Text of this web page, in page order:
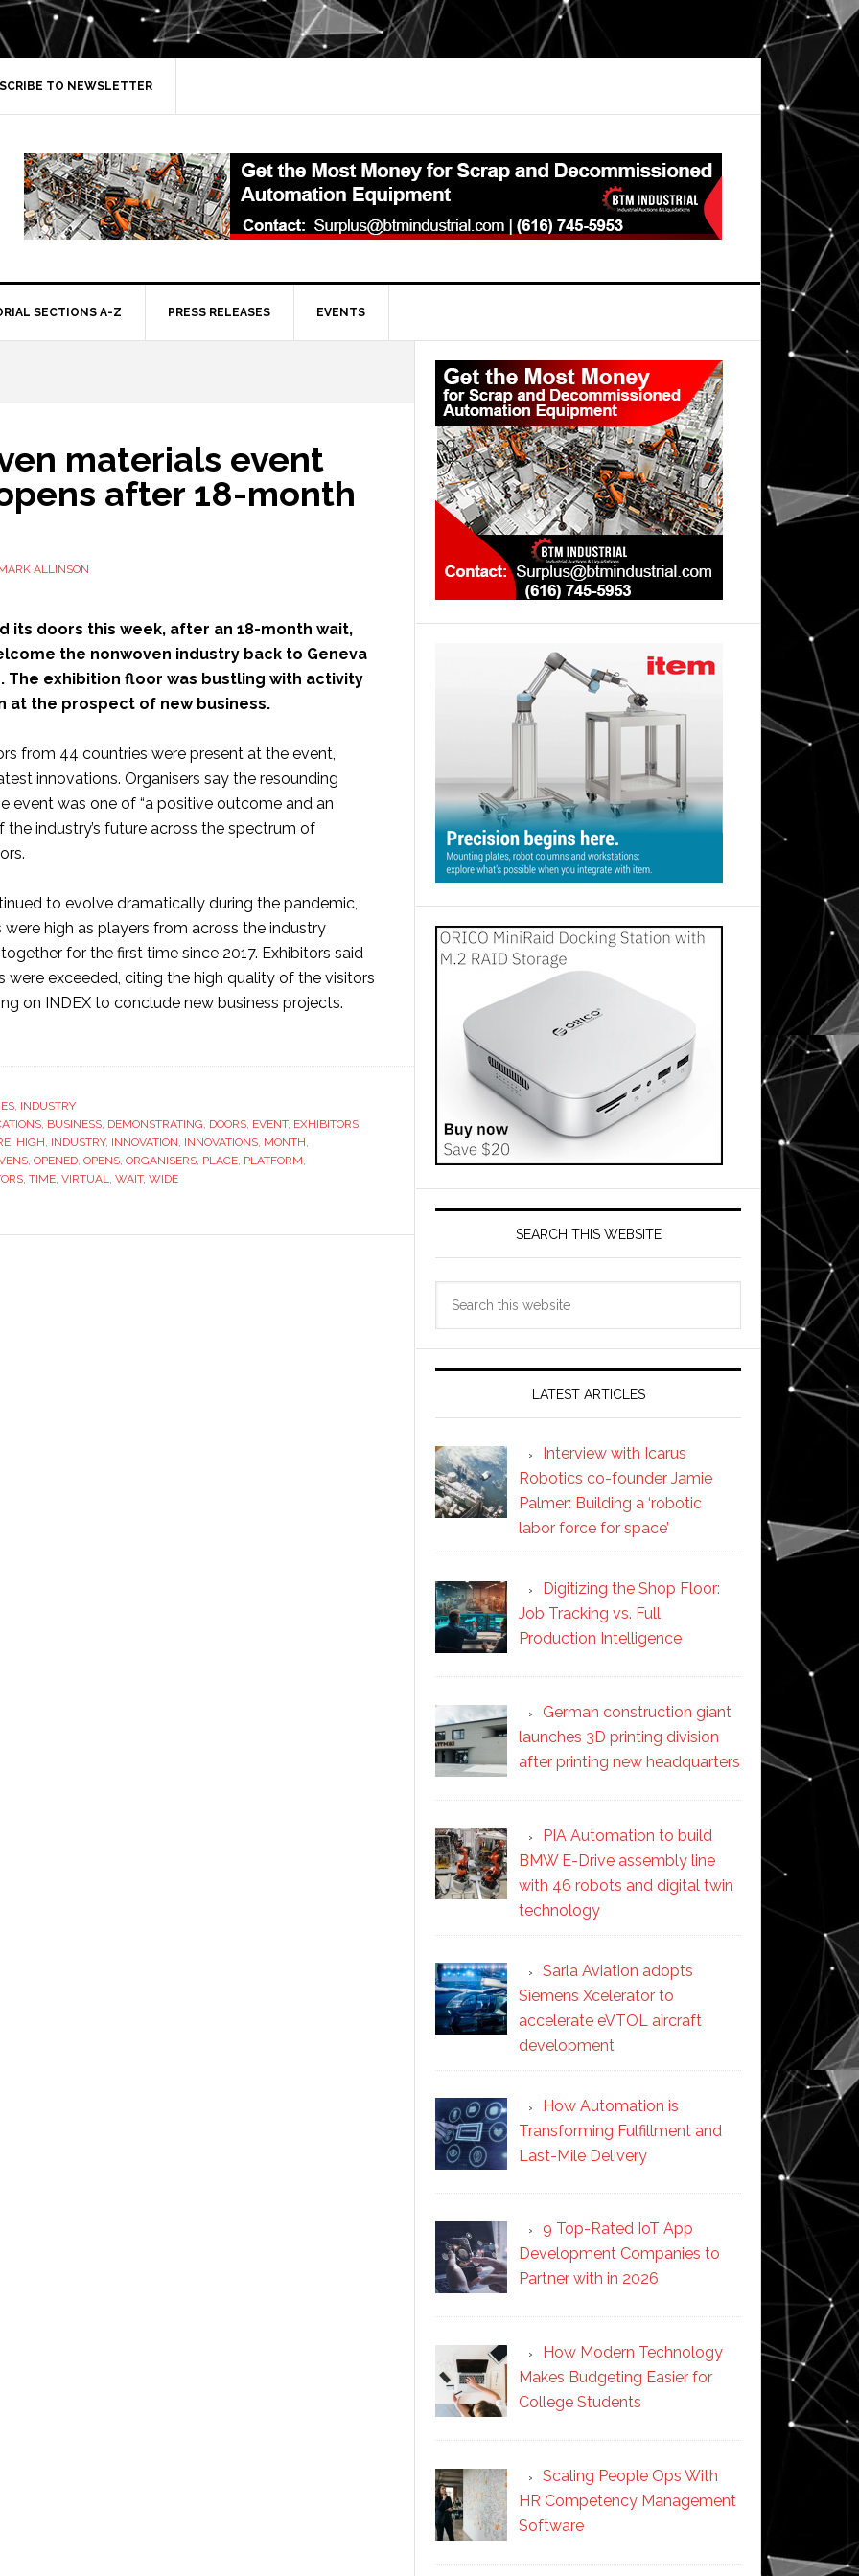
TO NEWSLETTER
SECTIONS A-Z PRESS RELEASES EVENTS
materials event
after 18-month
ALLINSON
its doors this week, after an 18-month wait,
the nonwoven industry back to Geneva
The exhibition floor was bustling with activity
at the prospect of new business.
from 44 countries were present at the event,
innovations. Organisers say the resounding
event was one of “a positive outcome and an
the industry’s future across the spectrum of
to evolve dramatically during the pandemic,
high as players from across the industry
for the first time since 2017. Exhibitors said
were exceeded, citing the high quality of the visitors
on INDEX to conclude new business projects.
, INDUSTRY
, BUSINESS, DEMONSTRATING, DOORS, EVENT, EXHIBITORS,
, HIGH, INDUSTRY, INNOVATION, INNOVATIONS, MONTH,
, OPENED, OPENS, ORGANISERS, PLACE, PLATFORM,
, TIME, VIRTUAL, WAIT, WIDE
Primary
Sidebar
SEARCH THIS WEBSITE
LATEST ARTICLES
Interview with Icarus
Robotics co-founder Jamie
Palmer: Building a ‘robotic
labor force for space’
Digitizing the Shop Floor:
Job Tracking vs. Full
Production Intelligence
German construction giant
launches 3D printing division
after printing new headquarters
PIA Automation to build
BMW E-Drive assembly line
with 46 robots and digital twin
technology
Sarla Aviation adopts
Siemens Xcelerator to
accelerate eVTOL aircraft
development
How Automation is
Transforming Fulfillment and
Last-Mile Delivery
9 Top-Rated IoT App
Development Companies to
Partner with in 2026
How Modern Technology
Makes Budgeting Easier for
College Students
Scaling People Ops With
HR Competency Management
Software